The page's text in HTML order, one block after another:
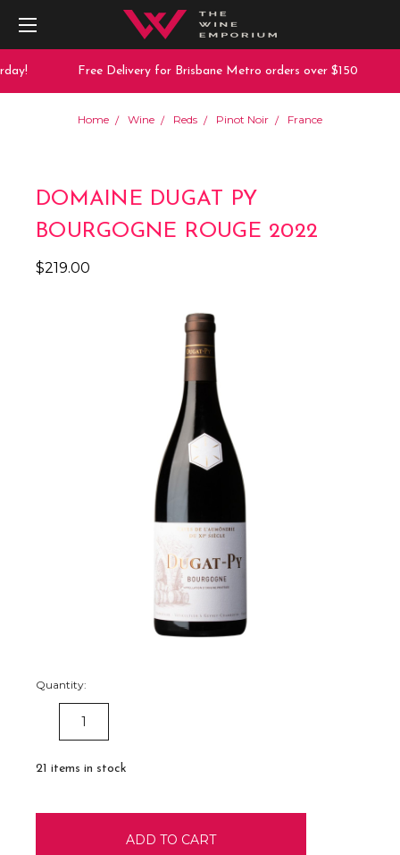
Free Delivery for Brisbane Metro orders over $150
Home Wine Reds Pinot Noir France
DOMAINE DUGAT PY
BOURGOGNE ROUGE 2022
$219.00
Quantity:
DECREASE
QUANTITY:
21 items in stock